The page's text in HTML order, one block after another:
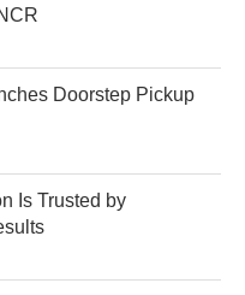
Doorstep Pickup
Is Trusted by